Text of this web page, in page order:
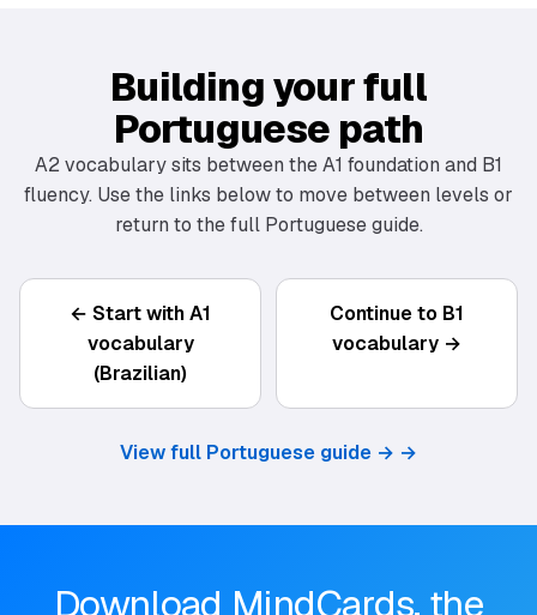
Building your full
Portuguese path
A2 vocabulary sits between the A1 foundation and B1
fluency. Use the links below to move between levels or
return to the full Portuguese guide.
← Start with A1
vocabulary
(Brazilian)
Continue to B1
vocabulary →
View full Portuguese guide → →
Download MindCards, the